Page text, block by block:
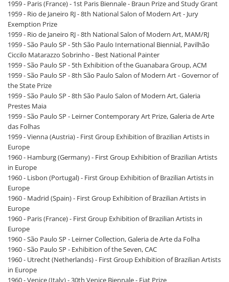
1959 - Paris (France) - 1st Paris Biennale - Braun Prize and Study Grant
1959 - Rio de Janeiro RJ - 8th National Salon of Modern Art - Jury
Exemption Prize
1959 - Rio de Janeiro RJ - 8th National Salon of Modern Art, MAM/RJ
1959 - São Paulo SP - 5th São Paulo International Biennial, Pavilhão
Ciccilo Matarazzo Sobrinho - Best National Painter
1959 - São Paulo SP - 5th Exhibition of the Guanabara Group, ACM
1959 - São Paulo SP - 8th São Paulo Salon of Modern Art - Governor of
the State Prize
1959 - São Paulo SP - 8th São Paulo Salon of Modern Art, Galeria
Prestes Maia
1959 - São Paulo SP - Leirner Contemporary Art Prize, Galeria de Arte
das Folhas
1959 - Vienna (Austria) - First Group Exhibition of Brazilian Artists in
Europe
1960 - Hamburg (Germany) - First Group Exhibition of Brazilian Artists
in Europe
1960 - Lisbon (Portugal) - First Group Exhibition of Brazilian Artists in
Europe
1960 - Madrid (Spain) - First Group Exhibition of Brazilian Artists in
Europe
1960 - Paris (France) - First Group Exhibition of Brazilian Artists in
Europe
1960 - São Paulo SP - Leirner Collection, Galeria de Arte da Folha
1960 - São Paulo SP - Exhibition of the Seven, CAC
1960 - Utrecht (Netherlands) - First Group Exhibition of Brazilian Artists
in Europe
1960 - Venice (Italy) - 30th Venice Biennale - Fiat Prize